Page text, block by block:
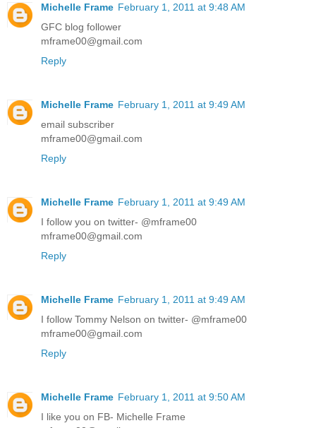
Michelle Frame February 1, 2011 at 9:48 AM
GFC blog follower
mframe00@gmail.com
Reply
Michelle Frame February 1, 2011 at 9:49 AM
email subscriber
mframe00@gmail.com
Reply
Michelle Frame February 1, 2011 at 9:49 AM
I follow you on twitter- @mframe00
mframe00@gmail.com
Reply
Michelle Frame February 1, 2011 at 9:49 AM
I follow Tommy Nelson on twitter- @mframe00
mframe00@gmail.com
Reply
Michelle Frame February 1, 2011 at 9:50 AM
I like you on FB- Michelle Frame